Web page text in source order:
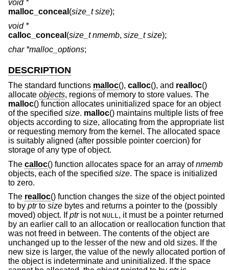
void *
malloc_conceal (size_t size);
void *
calloc_conceal (size_t nmemb, size_t size);
char *malloc_options;
DESCRIPTION
The standard functions malloc(), calloc(), and realloc()
allocate objects, regions of memory to store values. The
malloc() function allocates uninitialized space for an object
of the specified size. malloc() maintains multiple lists of free
objects according to size, allocating from the appropriate list
or requesting memory from the kernel. The allocated space
is suitably aligned (after possible pointer coercion) for
storage of any type of object.
The calloc() function allocates space for an array ofnmemb
objects, each of the specified size. The space is initialized
to zero.
The realloc() function changes the size of the object pointed
to by ptrto size bytes and returns a pointer to the (possibly
moved) object. Ifptris not NULL, it must be a pointer returned
by an earlier call to an allocation or reallocation function that
was not freed in between. The contents of the object are
unchanged up to the lesser of the new and old sizes. If the
new size is larger, the value of the newly allocated portion of
the object is indeterminate and uninitialized. If the space